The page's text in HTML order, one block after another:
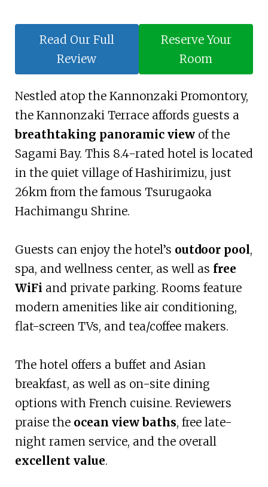
Read Our Full
Review
Reserve Your
Room
Nestled atop the Kannonzaki Promontory,
the Kannonzaki Terrace affords guests a
breathtaking panoramic viewof the
Sagami Bay. This 8.4-rated hotel is located
in the quiet village of Hashirimizu, just
26km from the famous Tsurugaoka
Hachimangu Shrine.
Guests can enjoy the hotel’s outdoor pool,
spa, and wellness center, as well as free
WiFi and private parking. Rooms feature
modern amenities like air conditioning,
flat-screen TVs, and tea/coffee makers.
The hotel offers a buffet and Asian
breakfast, as well as on-site dining
options with French cuisine. Reviewers
praise the ocean view baths, free late-
night ramen service, and the overall
excellent value.